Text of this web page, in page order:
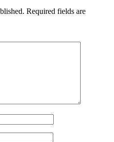
Required fields are